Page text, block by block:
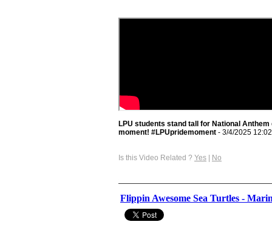
LPU students stand tall for National
moment! #LPUpridemoment - 3/4/2025
Is this Video Related ? Yes | No
Flippin Awesome Sea Turtles -